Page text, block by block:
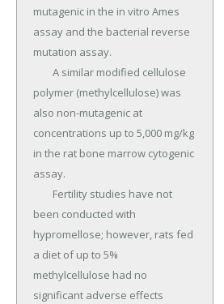
mutagenic in the in vitro Ames
assay and the bacterial reverse
mutation assay.
polymer (methylcellulose) was
also non-mutagenic at
concentrations up to 5,000 mg/kg
in the rat bone marrow cytogenic
assay.
been conducted with
hypromellose; however, rats fed
a diet of up to 5%
methylcellulose had no
significant adverse effects